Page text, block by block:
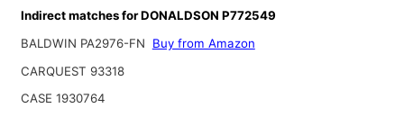
Indirect matches for DONALDSON P772549
BALDWIN PA2976-FN
Buy from Amazon
CARQUEST 93318
CASE 1930764